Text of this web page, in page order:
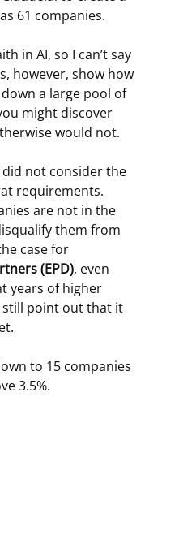
61 companies.
in AI, so I can’t say
however, show how
a large pool of
might discover
would not.
not consider the
requirements.
are not in the
them from
case for
(EPD), even
years of higher
still point out that it
to 15 companies
3.5%.